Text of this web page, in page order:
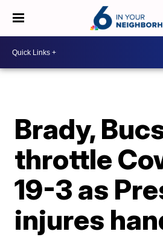
Brady,
throttle
19-3 as
injures